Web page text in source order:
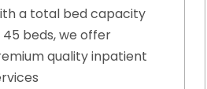
a total bed capacity
beds, we offer
quality inpatient